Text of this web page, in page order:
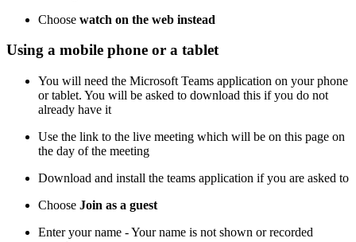
Choose watch on the web instead
Using a mobile phone or a tablet
You will need the Microsoft Teams application on your phone
or tablet. You will be asked to download this if you do not
already have it
Use the link to the live meeting which will be on this page on
the day of the meeting
Download and install the teams application if you are asked to
Choose Join as a guest
Enter your name - Your name is not shown or recorded